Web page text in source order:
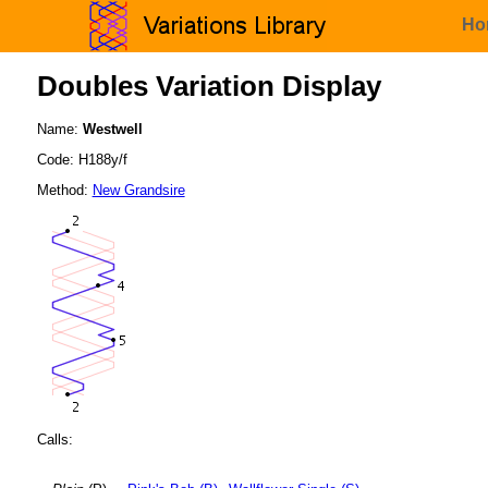
Doubles Variation Display
Name: Westwell
Code: H188y/f
Method: New Grandsire
Calls: